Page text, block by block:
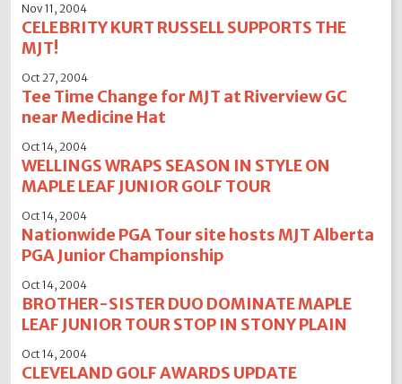
Nov 11, 2004
CELEBRITY KURT RUSSELL SUPPORTS THE
MJT!
Oct 27, 2004
Tee Time Change for MJT at Riverview GC
near Medicine Hat
Oct 14, 2004
WELLINGS WRAPS SEASON IN STYLE ON
MAPLE LEAF JUNIOR GOLF TOUR
Oct 14, 2004
Nationwide PGA Tour site hosts MJT Alberta
PGA Junior Championship
Oct 14, 2004
BROTHER-SISTER DUO DOMINATE MAPLE
LEAF JUNIOR TOUR STOP IN STONY PLAIN
Oct 14, 2004
CLEVELAND GOLF AWARDS UPDATE